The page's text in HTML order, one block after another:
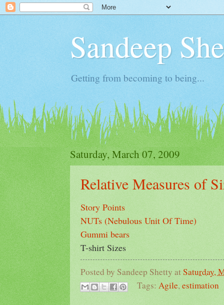
Sandeep
Getting from becoming to being...
Saturday, March 07, 2009
Relative Measures of
Story Points
NUTs (Nebulous Unit Of Time)
Gummi bears
T-shirt Sizes
Posted by Sandeep Shetty atSaturday,
Tags: Agile,estimation